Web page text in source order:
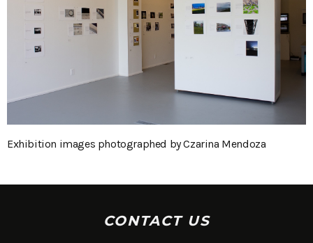
Exhibition images photographed by Czarina Mendoza
CONTACT US